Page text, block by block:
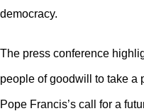
democracy.
The press conference
people of goodwill to take a
Pope Francis’s call for a